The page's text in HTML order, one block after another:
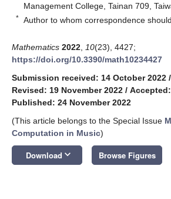
Management College, Tainan 709,
* Author to whom correspondence
Mathematics 2022 10(23), 4427;
https://doi.org/10.3390/math10234427
Submission received: 14 October 2022 /
Revised: 19 November 2022 /
Published: 24 November 2022
(This article belongs to the Special Issue
Computation in Music)
Download keyboard_arrow_down Browse Figures